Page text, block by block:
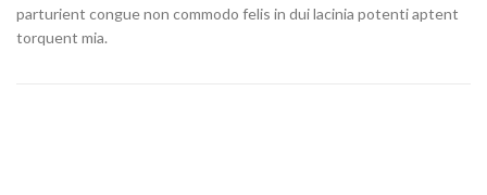
parturient congue non commodo felis in dui lacinia potenti aptent
torquent mia.